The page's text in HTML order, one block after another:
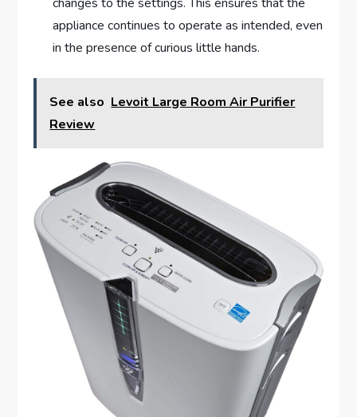
appliance continues to operate as intended, even
in the presence of curious little hands.
See also Levoit Large Room Air Purifier
Review